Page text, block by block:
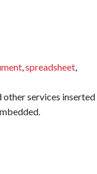
,spreadsheet,
services inserted